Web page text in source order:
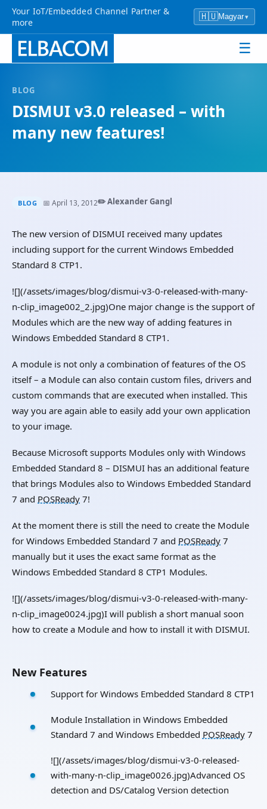
Your IoT/Embedded Channel Partner &
more
🇭🇺Magyar▾
☰
BLOG
DISMUI v3.0 released – with
many new features!
BLOG 📅 April 13, 2012✏️ Alexander Gangl
The new version of DISMUI received many updates
including support for the current Windows Embedded
Standard 8 CTP1.
![](/assets/images/blog/dismui-v3-0-released-with-many-
n-clip_image002_2.jpg)One major change is the support of
Modules which are the new way of adding features in
Windows Embedded Standard 8 CTP1.
A module is not only a combination of features of the OS
itself – a Module can also contain custom files, drivers and
custom commands that are executed when installed. This
way you are again able to easily add your own application
to your image.
Because Microsoft supports Modules only with Windows
Embedded Standard 8 – DISMUI has an additional feature
that brings Modules also to Windows Embedded Standard
7 and POSReady 7!
At the moment there is still the need to create the Module
for Windows Embedded Standard 7 and POSReady 7
manually but it uses the exact same format as the
Windows Embedded Standard 8 CTP1 Modules.
![](/assets/images/blog/dismui-v3-0-released-with-many-
n-clip_image0024.jpg)I will publish a short manual soon
how to create a Module and how to install it with DISMUI.
New Features
Support for Windows Embedded Standard 8 CTP1
Module Installation in Windows Embedded
Standard 7 and Windows Embedded POSReady7
![](/assets/images/blog/dismui-v3-0-released-
with-many-n-clip_image0026.jpg)Advanced OS
detection and DS/Catalog Version detection